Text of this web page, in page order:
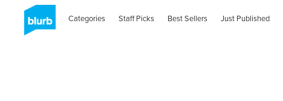
Categories Staff Picks Best Sellers Just Published